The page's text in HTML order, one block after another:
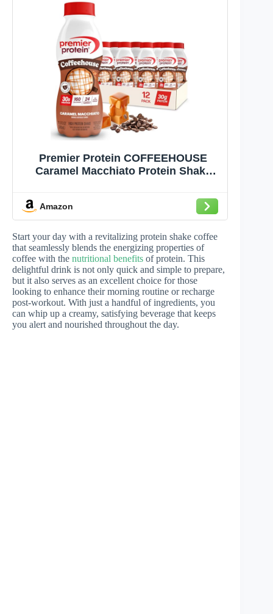
Premier Protein COFFEEHOUSE
Caramel Macchiato Protein Shake
Added Sugar, 24 Vitamins & Minerals,
Coffee Beverage for Energy, Gluten-
Free, 11.5 fl oz (12 Pack)
Amazon
Start your day with a revitalizing protein shake coffee
that seamlessly blends the energizing properties of
coffee with the nutritional benefits of protein. This
delightful drink is not only quick and simple to prepare,
but it also serves as an excellent choice for those
looking to enhance their morning routine or recharge
post-workout. With just a handful of ingredients, you
can whip up a creamy, satisfying beverage that keeps
you alert and nourished throughout the day.